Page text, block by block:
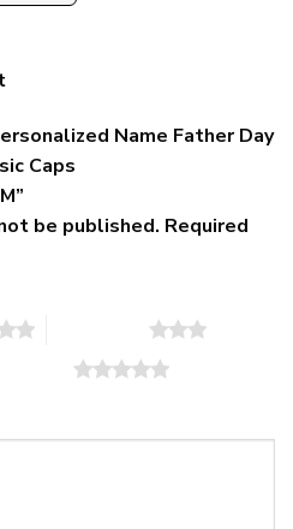
Name Father Day
Caps
be published. Required